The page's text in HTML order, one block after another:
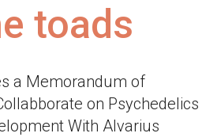
toads
a Memorandum of
on Psychedelics
With Alvarius